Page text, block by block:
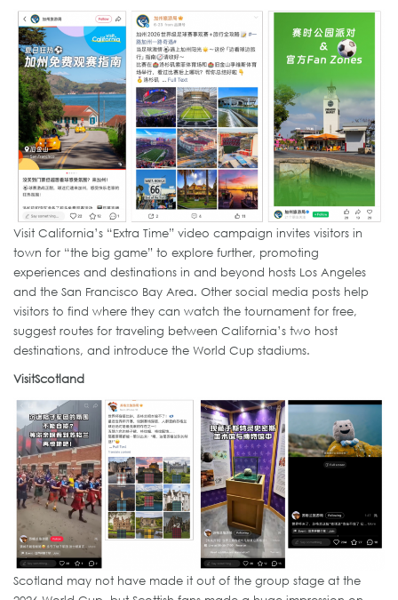
Visit California’s “Extra Time” video campaign invites visitors in
town for “the big game” to explore further, promoting
experiences and destinations in and beyond hosts Los Angeles
and the San Francisco Bay Area. Other social media posts help
visitors to find where they can watch the tournament for free,
suggest routes for traveling between California’s two host
destinations, and introduce the World Cup stadiums.
VisitScotland
Scotland may not have made it out of the group stage at the